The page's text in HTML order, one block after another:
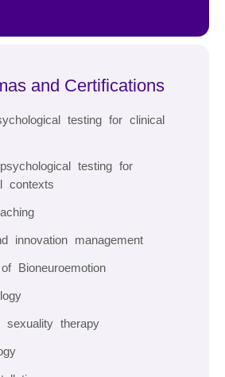
and Certifications
testing for clinical
testing for
contexts
innovation management
Bioneuroemotion
sexuality therapy